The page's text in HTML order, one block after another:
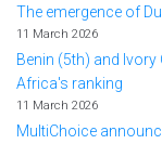
The emergence of
11 March 2026
Benin (5th) and
Africa's ranking
11 March 2026
MultiChoice